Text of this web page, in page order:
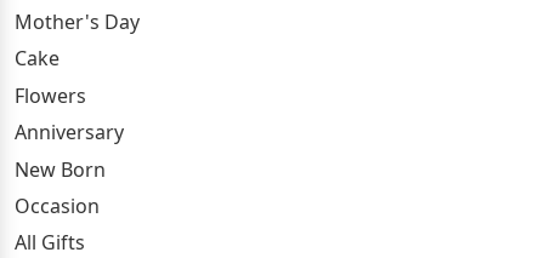
Mother's Day
Cake
Flowers
Anniversary
New Born
Occasion
All Gifts